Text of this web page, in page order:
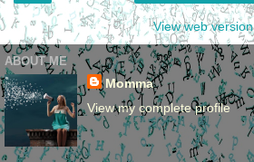
View web version
ABOUT ME
Momma
View my complete profile